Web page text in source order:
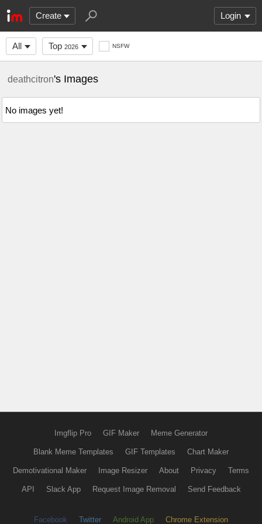
Create Login
All Top 2026 NSFW
deathcitron's Images
No images yet!
Imgflip Pro GIF Maker Meme Generator
Blank Meme Templates GIF Templates Chart Maker
Demotivational Maker Image Resizer About Privacy Terms
API Slack App Request Image Removal Send Feedback
Facebook Twitter Android App Chrome Extension